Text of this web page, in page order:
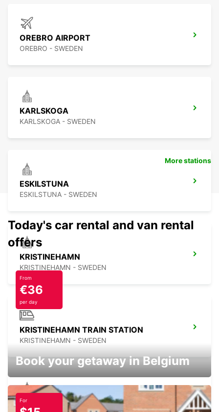
OREBRO AIRPORT
OREBRO - SWEDEN
KARLSKOGA
KARLSKOGA - SWEDEN
ESKILSTUNA
ESKILSTUNA - SWEDEN
KRISTINEHAMN
KRISTINEHAMN - SWEDEN
KRISTINEHAMN TRAIN STATION
KRISTINEHAMN - SWEDEN
VASTERAS
More stations
Today's car rental and van rental
offers
From
€36
per day
Book your getaway in Belgium
For